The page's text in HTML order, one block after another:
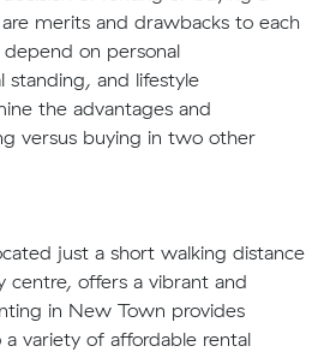
merits and drawbacks to each
depend on personal
standing, and lifestyle
the advantages and
versus buying in two other
just a short walking distance
offers a vibrant and
in New Town provides
variety of affordable rental